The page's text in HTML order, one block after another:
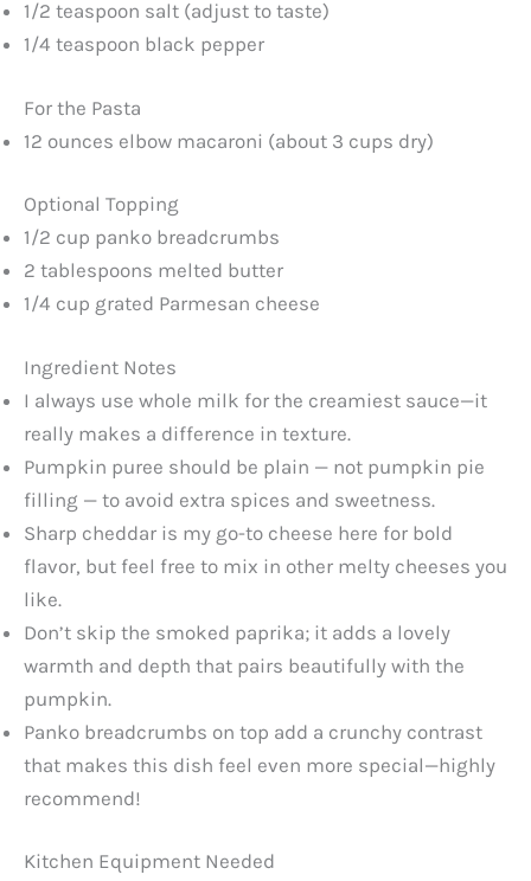
1/2 teaspoon salt (adjust to taste)
1/4 teaspoon black pepper
For the Pasta
12 ounces elbow macaroni (about 3 cups dry)
Optional Topping
1/2 cup panko breadcrumbs
2 tablespoons melted butter
1/4 cup grated Parmesan cheese
Ingredient Notes
I always use whole milk for the creamiest sauce—it
really makes a difference in texture.
Pumpkin puree should be plain — not pumpkin pie
filling — to avoid extra spices and sweetness.
Sharp cheddar is my go-to cheese here for bold
flavor, but feel free to mix in other melty cheeses you
like.
Don’t skip the smoked paprika; it adds a lovely
warmth and depth that pairs beautifully with the
pumpkin.
Panko breadcrumbs on top add a crunchy contrast
that makes this dish feel even more special—highly
recommend!
Kitchen Equipment Needed